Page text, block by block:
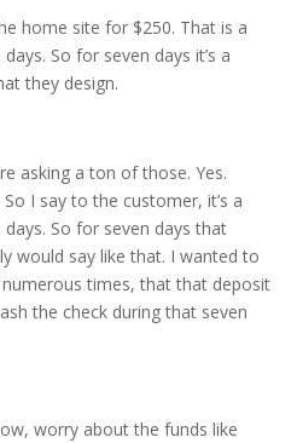
home site for $250. That is a
So for seven days it’s a
they design.
asking a ton of those. Yes.
I say to the customer, it’s a
So for seven days that
would say like that. I wanted to
times, that that deposit
the check during that seven
worry about the funds like